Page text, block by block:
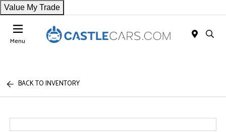
Value My Trade
Menu
BACK TO INVENTORY